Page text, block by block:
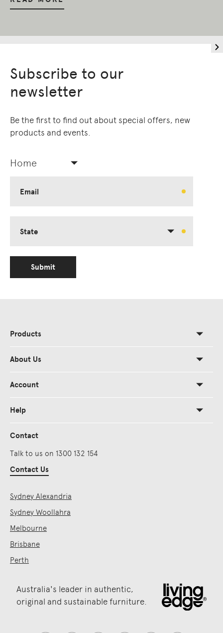
Subscribe to our
newsletter
Be the first to find out about special offers, new
products and events.
Home
Email
State
Submit
Products
About Us
Account
Help
Contact
Talk to us on 1300 132 154
Contact Us
Sydney Alexandria
Sydney Woollahra
Melbourne
Brisbane
Perth
Australia's leader in authentic,
original and sustainable furniture.